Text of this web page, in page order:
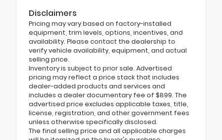
Disclaimers
Pricing may vary based on factory-installed
equipment, trim levels, options, incentives, and
availability. Please contact the dealership to
verify vehicle availability, equipment, and actual
selling price.
Inventory is subject to prior sale. Advertised
pricing may reflect a price stack that includes
dealer-added products and services and
includes a dealer documentary fee of $899. The
advertised price excludes applicable taxes, title,
license, registration, and other government fees
unless otherwise specifically disclosed.
The final selling price and all applicable charges